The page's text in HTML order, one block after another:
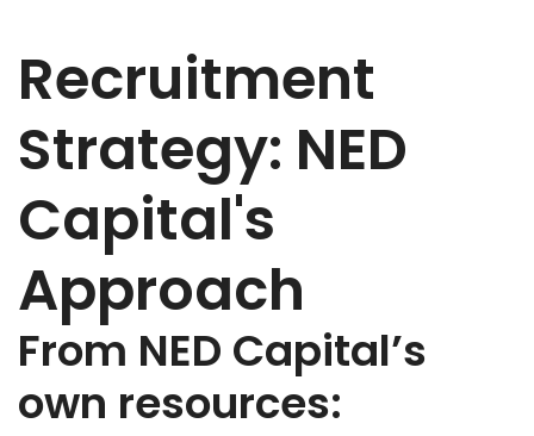
Recruitment
Strategy: NED
Capital's
Approach
From NED Capital’s
own resources: